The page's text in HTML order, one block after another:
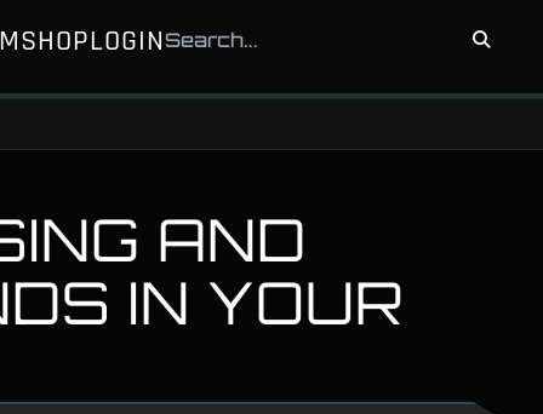
SHOPLOGIN
AND
IN YOUR